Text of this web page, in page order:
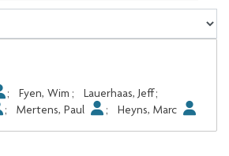
; Fyen, Wim ; Lauerhaas, Jeff;
; Mertens, Paul ; Heyns, Marc